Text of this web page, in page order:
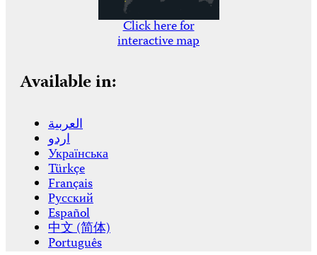
Click here for
interactive map
Available in:
العربية
اردو
Українська
Türkçe
Français
Русский
Español
中文 (简体)
Português